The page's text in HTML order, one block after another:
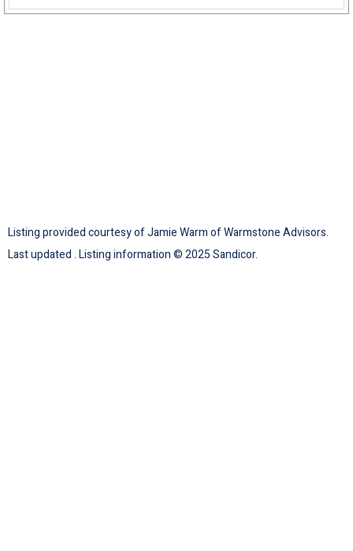
Listing provided courtesy of Jamie Warm of Warmstone Advisors.
Last updated . Listing information © 2025 Sandicor.